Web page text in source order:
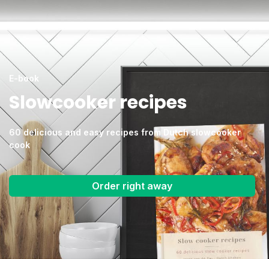
E-book
Slowcooker recipes
60 delicious and easy recipes from Dutch slowcooker
cook
Order right away